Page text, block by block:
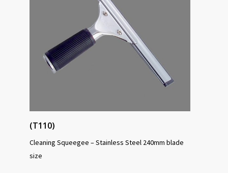
(T110)
Cleaning Squeegee – Stainless Steel 240mm blade
size